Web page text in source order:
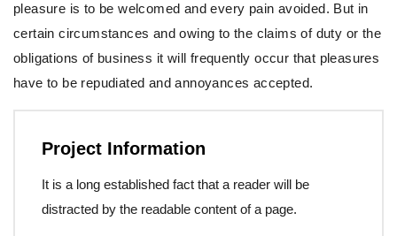
pleasure is to be welcomed and every pain avoided. But in
certain circumstances and owing to the claims of duty or the
obligations of business it will frequently occur that pleasures
have to be repudiated and annoyances accepted.
Project Information
It is a long established fact that a reader will be
distracted by the readable content of a page.